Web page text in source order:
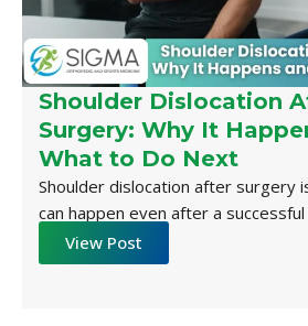
Shoulder Dislocation
Surgery: Why It
What to Do Next
Shoulder dislocation after surgery
can happen even after a
View Post